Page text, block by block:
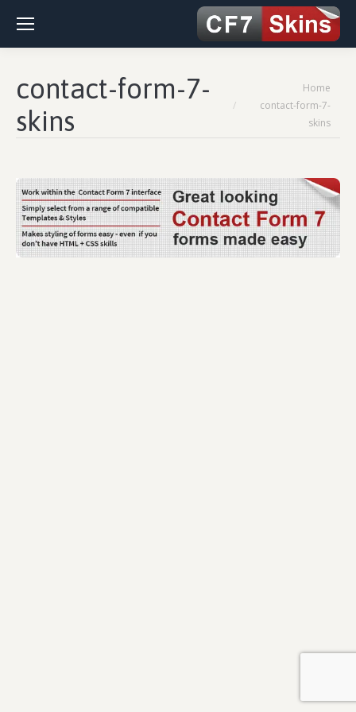
contact-form-7-
skins
Home
contact-form-7-
skins